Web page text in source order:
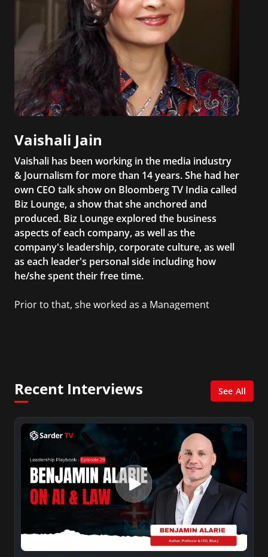
Vaishali Jain
Vaishali has been working in the media industry
& Journalism for more than 14 years. She had her
own CEO talk show on Bloomberg TV India called
Biz Lounge, a show that she anchored and
produced. Biz Lounge explored the business
aspects of each company, as well as the
company's leadership, corporate culture, as well
as each leader's personal side including how
he/she spent their free time.
Prior to that, she worked as a Management
Recent Interviews See All